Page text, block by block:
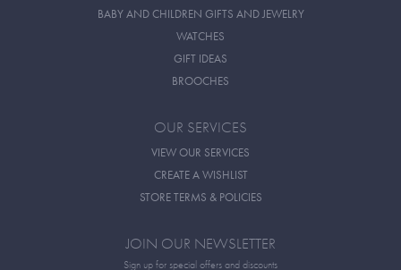
BABY AND CHILDREN GIFTS AND JEWELRY
WATCHES
GIFT IDEAS
BROOCHES
OUR SERVICES
VIEW OUR SERVICES
CREATE A WISHLIST
STORE TERMS & POLICIES
JOIN OUR NEWSLETTER
Sign up for special offers and discounts